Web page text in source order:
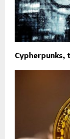
Cypherpunks,